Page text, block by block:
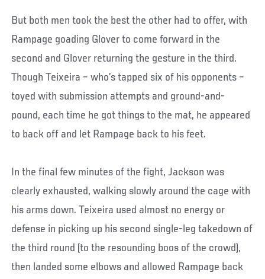
But both men took the best the other had to offer, with
Rampage goading Glover to come forward in the
second and Glover returning the gesture in the third.
Though Teixeira – who’s tapped six of his opponents –
toyed with submission attempts and ground-and-
pound, each time he got things to the mat, he appeared
to back off and let Rampage back to his feet.
In the final few minutes of the fight, Jackson was
clearly exhausted, walking slowly around the cage with
his arms down. Teixeira used almost no energy or
defense in picking up his second single-leg takedown of
the third round (to the resounding boos of the crowd),
then landed some elbows and allowed Rampage back